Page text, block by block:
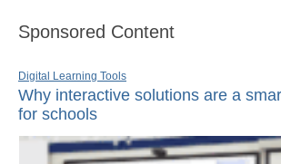
Sponsored Content
Digital Learning Tools
Why interactive solutions are a
for schools